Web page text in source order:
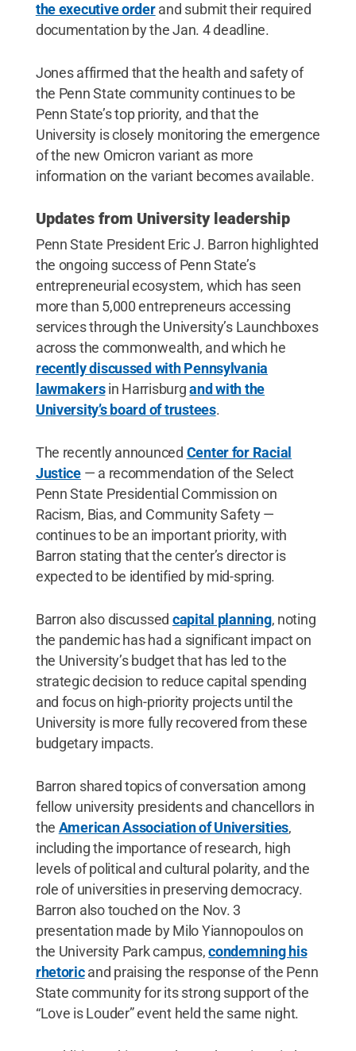
the executive orderand submit their required
documentation by the Jan. 4 deadline.
Jones affirmed that the health and safety of
the Penn State community continues to be
Penn State’s top priority, and that the
University is closely monitoring the emergence
of the new Omicron variant as more
information on the variant becomes available.
Updates from University leadership
Penn State President Eric J. Barron highlighted
the ongoing success of Penn State’s
entrepreneurial ecosystem, which has seen
more than 5,000 entrepreneurs accessing
services through the University’s Launchboxes
across the commonwealth, and which he
recently discussed with Pennsylvania
lawmakersin Harrisburgand with the
University’s board of trustees.
The recently announced Center for Racial
Justice— a recommendation of the Select
Penn State Presidential Commission on
Racism, Bias, and Community Safety —
continues to be an important priority, with
Barron stating that the center’s director is
expected to be identified by mid-spring.
Barron also discussed capital planning, noting
the pandemic has had a significant impact on
the University’s budget that has led to the
strategic decision to reduce capital spending
and focus on high-priority projects until the
University is more fully recovered from these
budgetary impacts.
Barron shared topics of conversation among
fellow university presidents and chancellors in
the American Association of Universities,
including the importance of research, high
levels of political and cultural polarity, and the
role of universities in preserving democracy.
Barron also touched on the Nov. 3
presentation made by Milo Yiannopoulos on
the University Park campus,condemning his
rhetoricand praising the response of the Penn
State community for its strong support of the
“Love is Louder” event held the same night.